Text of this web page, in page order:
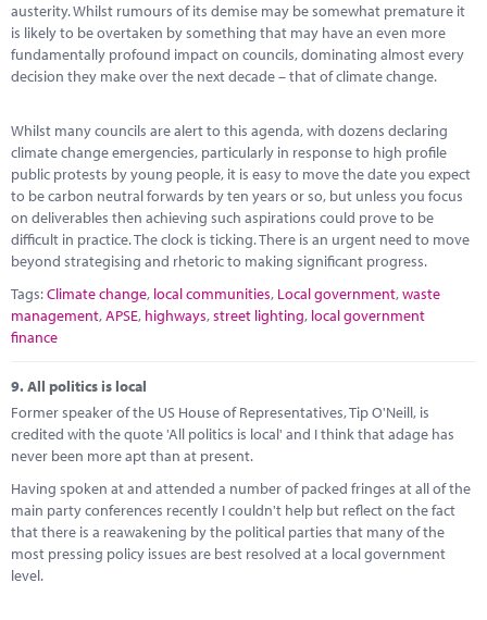
austerity. Whilst rumours of its demise may be somewhat premature it
is likely to be overtaken by something that may have an even more
fundamentally profound impact on councils, dominating almost every
decision they make over the next decade – that of climate change.
Whilst many councils are alert to this agenda, with dozens declaring
climate change emergencies, particularly in response to high profile
public protests by young people, it is easy to move the date you expect
to be carbon neutral forwards by ten years or so, but unless you focus
on deliverables then achieving such aspirations could prove to be
difficult in practice. The clock is ticking. There is an urgent need to move
beyond strategising and rhetoric to making significant progress.
Tags:Climate change, local communities, Local government,waste
management,APSE, highways,street lighting, local government
finance
9.All politics is local
Former speaker of the US House of Representatives, Tip O'Neill, is
credited with the quote 'All politics is local' and I think that adage has
never been more apt than at present.
Having spoken at and attended a number of packed fringes at all of the
main party conferences recently I couldn't help but reflect on the fact
that there is a reawakening by the political parties that many of the
most pressing policy issues are best resolved at a local government
level.